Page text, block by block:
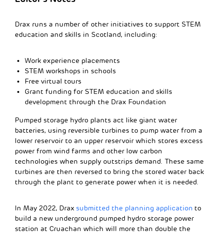
Drax runs a number of other initiatives to support STEM
education and skills in Scotland, including:
Work experience placements
STEM workshops in schools
Free virtual tours
Grant funding for STEM education and skills
development through the Drax Foundation
Pumped storage hydro plants act like giant water
batteries, using reversible turbines to pump water from a
lower reservoir to an upper reservoir which stores excess
power from wind farms and other low carbon
technologies when supply outstrips demand. These same
turbines are then reversed to bring the stored water back
through the plant to generate power when it is needed.
In May 2022, Drax submitted the planning application to
build a new underground pumped hydro storage power
station at Cruachan which will more than double the